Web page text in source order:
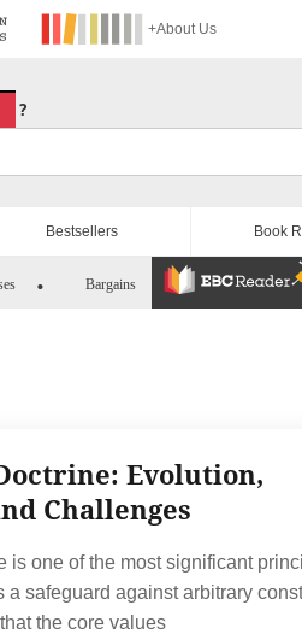
+About Us
?
Bestsellers Book
Bargains
Evolution,
Challenges
is one of the most significant
a safeguard against arbitrary
the core values